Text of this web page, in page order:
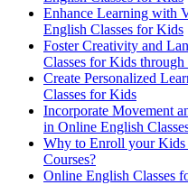
Enhance Learning with
English Classes for Kids
Foster Creativity and
Classes for Kids
Create Personalized
Classes for Kids
Incorporate Movement
in Online English
Why to Enroll your Kids
Courses?
Online English Classes